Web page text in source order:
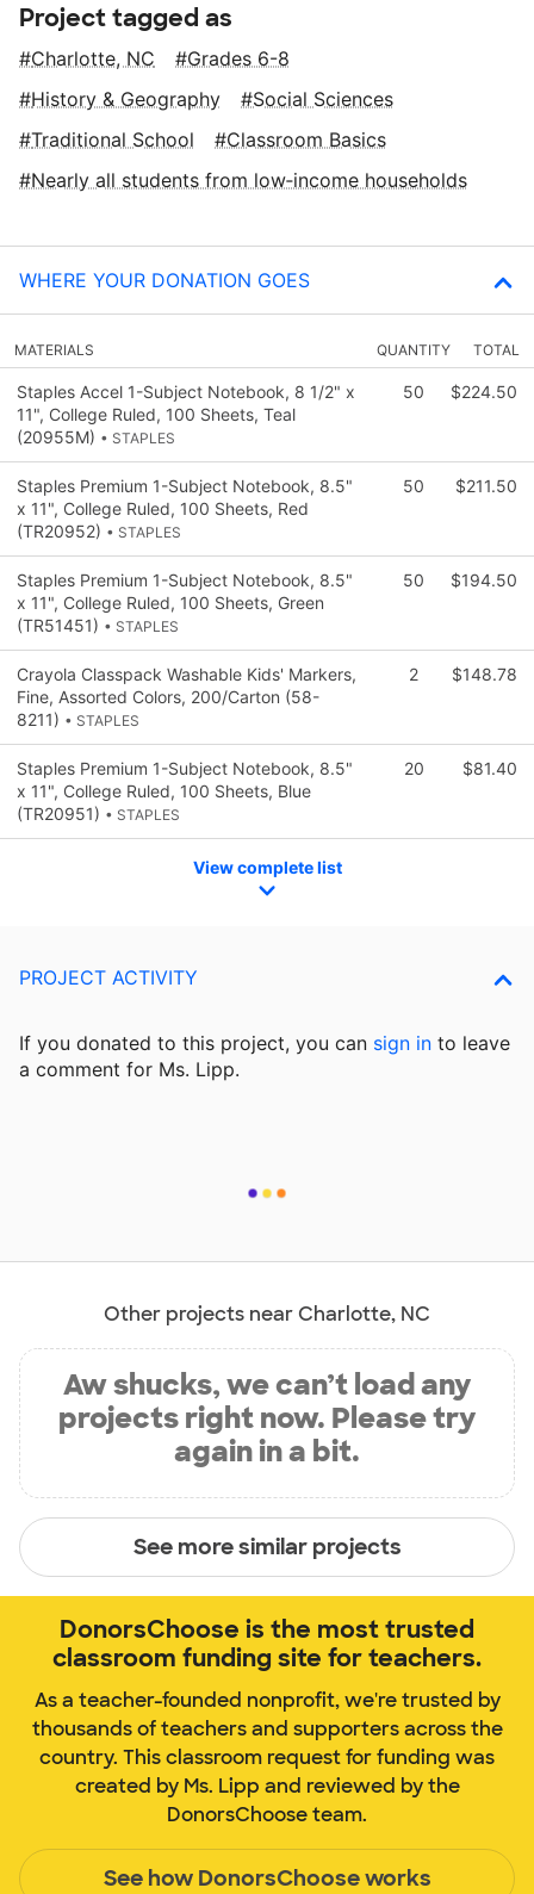
Project tagged as
Charlotte, NC
Grades 6-8
History & Geography
Social Sciences
Traditional School
Classroom Basics
Nearly all students from low‑income households
WHERE YOUR DONATION GOES
MATERIALS QUANTITY TOTAL
Staples Accel 1-Subject Notebook, 8 1/2" x
11", College Ruled, 100 Sheets, Teal
(20955M) • STAPLES
50 $224.50
Staples Premium 1-Subject Notebook, 8.5"
x 11", College Ruled, 100 Sheets, Red
(TR20952) • STAPLES
50 $211.50
Staples Premium 1-Subject Notebook, 8.5"
x 11", College Ruled, 100 Sheets, Green
(TR51451) • STAPLES
50 $194.50
Crayola Classpack Washable Kids' Markers,
Fine, Assorted Colors, 200/Carton (58-
8211) • STAPLES
2 $148.78
Staples Premium 1-Subject Notebook, 8.5"
x 11", College Ruled, 100 Sheets, Blue
(TR20951) • STAPLES
20 $81.40
View complete list
PROJECT ACTIVITY
If you donated to this project, you can sign in to leave
a comment for Ms. Lipp.
Other projects near Charlotte, NC
Aw shucks, we can’t load any
projects right now. Please try
again in a bit.
See more similar projects
DonorsChoose is the most trusted
classroom funding site for teachers.
As a teacher-founded nonprofit, we're trusted by
thousands of teachers and supporters across the
country. This classroom request for funding was
created by Ms. Lipp and reviewed by the
DonorsChoose team.
See how DonorsChoose works